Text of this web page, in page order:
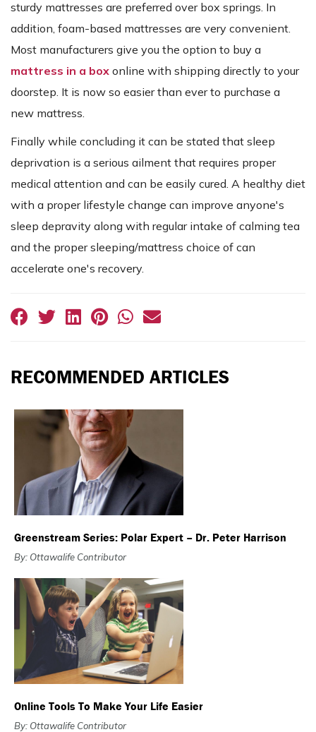
sturdy mattresses are preferred over box springs. In
addition, foam-based mattresses are very convenient.
Most manufacturers give you the option to buy a
mattress in a box online with shipping directly to your
doorstep. It is now so easier than ever to purchase a
new mattress.
Finally while concluding it can be stated that sleep
deprivation is a serious ailment that requires proper
medical attention and can be easily cured. A healthy diet
with a proper lifestyle change can improve anyone's
sleep depravity along with regular intake of calming tea
and the proper sleeping/mattress choice of can
accelerate one's recovery.
RECOMMENDED ARTICLES
Greenstream Series: Polar Expert – Dr. Peter Harrison
By: Ottawalife Contributor
Online Tools To Make Your Life Easier
By: Ottawalife Contributor